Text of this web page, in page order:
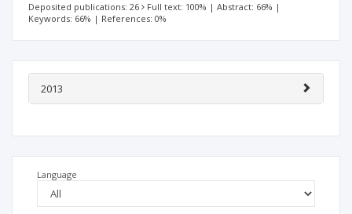
Deposited publications: 26 Full text: 100% | Abstract: 66% |
Keywords: 66% | References: 0%
2013
Language